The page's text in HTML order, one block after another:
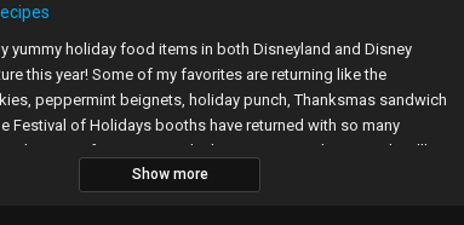
yummy holiday food items in both Disneyland and Disney
this year! Some of my favorites are returning like the
peppermint beignets, holiday punch, Thanksmas sandwich
Festival of Holidays booths have returned with so many
with you my favorites you don’t want to miss this year. Plus I’ll
on how to get your hands on those cute Mickey gingerbread
Show more